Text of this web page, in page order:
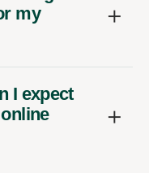
my
I expect